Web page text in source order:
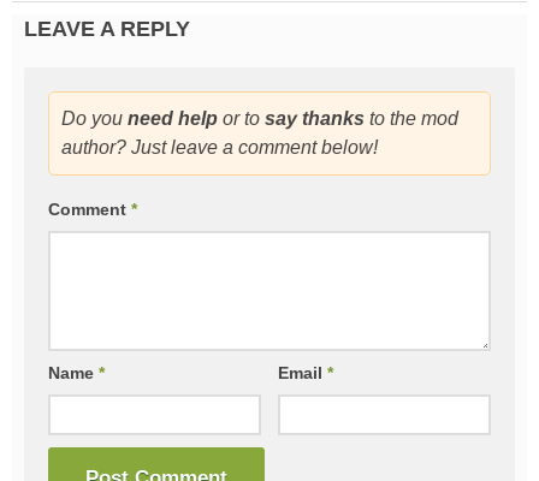
LEAVE A REPLY
Do you need help or to say thanks to the mod
author? Just leave a comment below!
Comment *
Name * Email*